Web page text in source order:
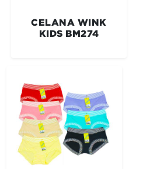
CELANA WINK
KIDS BM274